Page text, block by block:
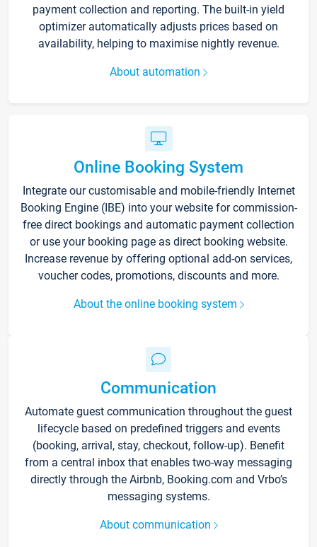
payment collection and reporting. The built-in yield
optimizer automatically adjusts prices based on
availability, helping to maximise nightly revenue.
About automation
Online Booking System
Integrate our customisable and mobile-friendly Internet
Booking Engine (IBE) into your website for commission-
free direct bookings and automatic payment collection
or use your booking page as direct booking website.
Increase revenue by offering optional add-on services,
voucher codes, promotions, discounts and more.
About the online booking system
Communication
Automate guest communication throughout the guest
lifecycle based on predefined triggers and events
(booking, arrival, stay, checkout, follow-up). Benefit
from a central inbox that enables two-way messaging
directly through the Airbnb, Booking.com and Vrbo’s
messaging systems.
About communication